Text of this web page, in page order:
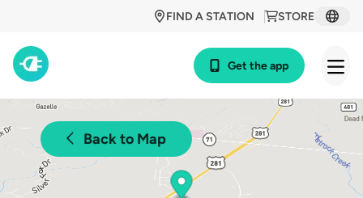
STORE
FIND A STATION
Get the app
Back to Map